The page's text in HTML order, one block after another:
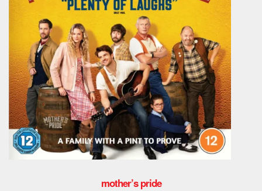
mother’s pride